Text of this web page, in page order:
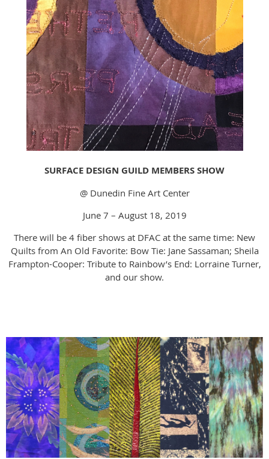
SURFACE DESIGN GUILD MEMBERS SHOW
@ Dunedin Fine Art Center
June 7 – August 18, 2019
There will be 4 fiber shows at DFAC at the same time: New
Quilts from An Old Favorite: Bow Tie: Jane Sassaman; Sheila
Frampton-Cooper: Tribute to Rainbow’s End: Lorraine Turner,
and our show.